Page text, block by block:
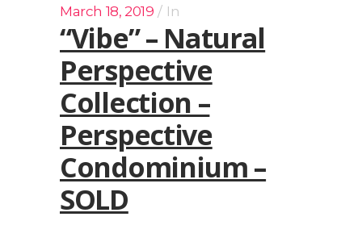
March 18, 2019 In
“Vibe” – Natural
Perspective
Collection –
Perspective
Condominium –
SOLD